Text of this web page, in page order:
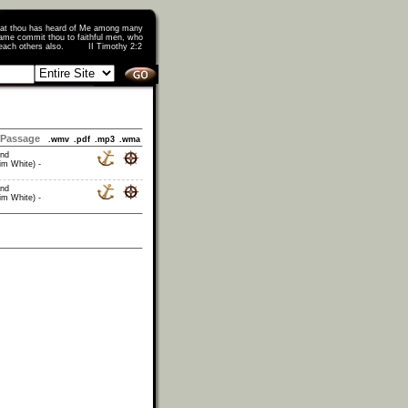
thou has heard of Me among many
commit thou to faithful men, who
teach others also. II Timothy 2:2
Passage .wmv .pdf .mp3 .wma
White) -
White) -